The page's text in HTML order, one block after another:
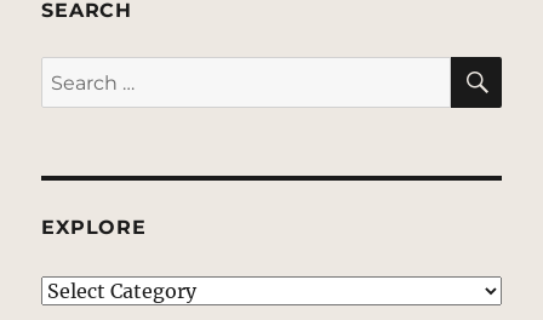
SEARCH
Search
for:
EXPLORE
EXPLORE